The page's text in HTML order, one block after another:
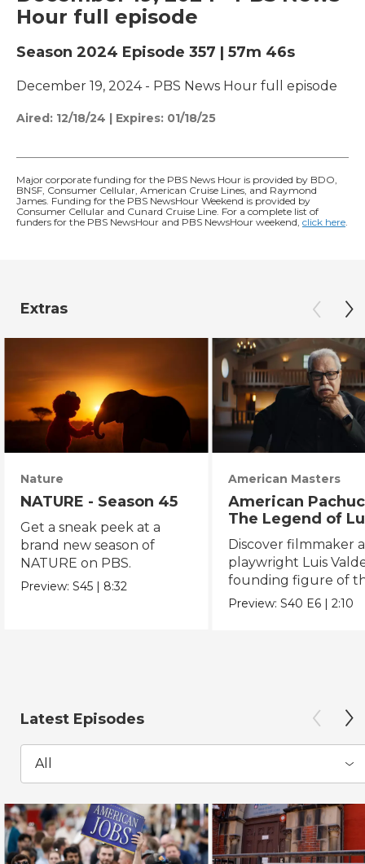
Hour full episode
Season 2024 Episode 357 | 57m 46s
December 19, 2024 - PBS News Hour full episode
Aired: 12/18/24 | Expires: 01/18/25
Major corporate funding for the PBS News Hour is provided by BDO,
BNSF, Consumer Cellular, American Cruise Lines, and Raymond
James. Funding for the PBS NewsHour Weekend is provided by
Consumer Cellular and Cunard Cruise Line. For a complete list of
funders for the PBS NewsHour and PBS NewsHour weekend, click here
Extras
Nature
NATURE - Season 45
Get a sneak peek at a
brand new season of
NATURE on PBS.
Preview:S45 | 8:32
American Masters
American
The Legend of
Valdez
Discover filmmaker
playwright Luis
founding figure of
Chicano Movement.
Preview:S40 E6 |2:10
Latest Episodes
All